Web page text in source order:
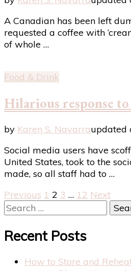
A Canadian has been left
requested a coffee with
of whole …
Food & Drink
Hilarious response to
by Karen S. Navarraupdated
Social media users have
United States, took to the
made, so all staff had to …
Posts
pagination
Previous Page
1 Page
2 Page
3 … Page
12 Next
Search
for:
Recent Posts
How to Store and